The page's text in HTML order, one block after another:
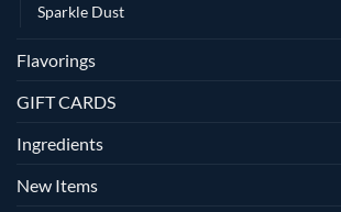
Sparkle Dust
Flavorings
GIFT CARDS
Ingredients
New Items